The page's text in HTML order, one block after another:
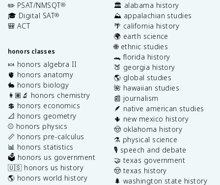
✏️ PSAT/NMSQT®
🎓 Digital SAT®
🎒 ACT
honors classes
🍬 honors algebra II
🫀 honors anatomy
🐇 honors biology
👩🏽‍🔬 honors chemistry
💲 honors economics
📐 honors geometry
⚾️ honors physics
📏 honors pre-calculus
📊 honors statistics
🗳️ honors us government
🇺🇸 honors us history
🌎 honors world history
🏛️ alabama history
⛰️ appalachian studies
🌴 california history
🌍 earth science
🌐 ethnic studies
🐊 florida history
🍑 georgia history
🌎 global studies
🌺 hawaiian studies
📰 journalism
🪶 native american studies
🌵 new mexico history
🤠 oklahoma history
⚗️ physical science
🎙️ speech and debate
🤝 texas government
🤠 texas history
🌲 washington state history